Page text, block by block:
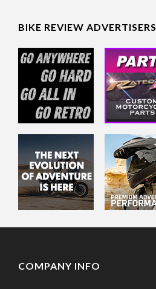
BIKE REVIEW ADVERTISERS
COMPANY INFO